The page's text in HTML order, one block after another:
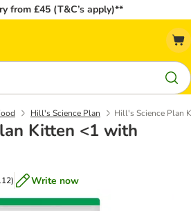
from £45 (T&C’s apply)**
Hill's Science Plan Hill's Science Plan
Kitten <1 with
) Write now